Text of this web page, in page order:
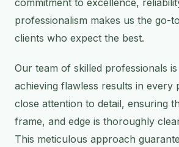
commitment to excellence,
professionalism makes us the go-
clients who expect the best.
Our team of skilled professionals
achieving flawless results in every
close attention to detail, ensuring
frame, and edge is thoroughly
This meticulous approach